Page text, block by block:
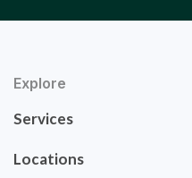
Explore
Services
Locations